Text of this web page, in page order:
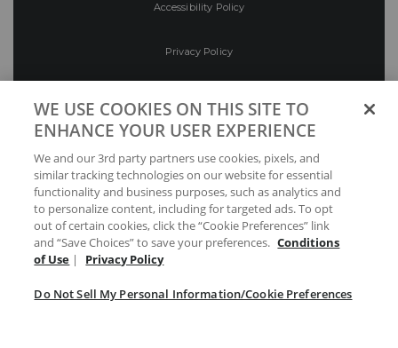
Accessibility Policy
Privacy Policy
Preferences
Your Privacy Choices
WE USE COOKIES ON THIS SITE TO
ENHANCE YOUR USER EXPERIENCE
We and our 3rd party partners use cookies, pixels, and
similar tracking technologies on our website for essential
functionality and business purposes, such as analytics and
to personalize content, including for targeted ads. To opt
out of certain cookies, click the “Cookie Preferences” link
and “Save Choices” to save your preferences. Conditions
of Use | Privacy Policy
Do Not Sell My Personal Information/Cookie Preferences